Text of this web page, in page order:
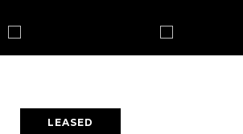
LEASED